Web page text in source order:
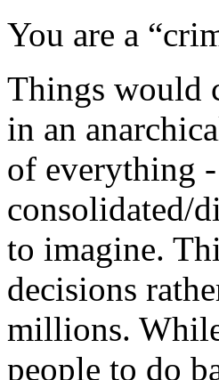
You are a
Things would
in an
of everything
consolidated/
to imagine.
decisions
millions.
people to do